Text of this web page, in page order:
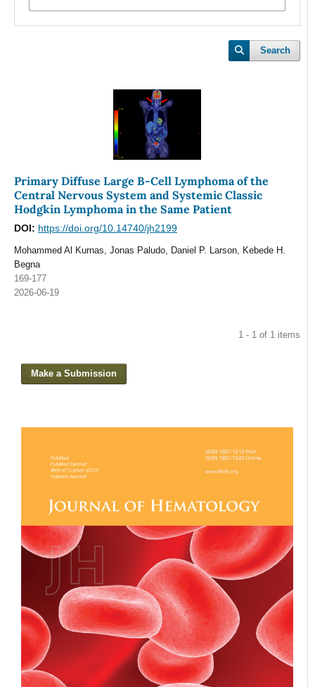
Search
Primary Diffuse Large B-Cell Lymphoma of the
Central Nervous System and Systemic Classic
Hodgkin Lymphoma in the Same Patient
DOI: https://doi.org/10.14740/jh2199
Mohammed Al Kurnas, Jonas Paludo, Daniel P. Larson, Kebede H.
Begna
169-177
2026-06-19
1 - 1 of 1 items
Make a Submission